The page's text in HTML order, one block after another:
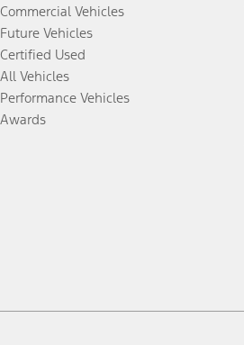
Commercial Vehicles
Future Vehicles
Certified Used
All Vehicles
Performance Vehicles
Awards